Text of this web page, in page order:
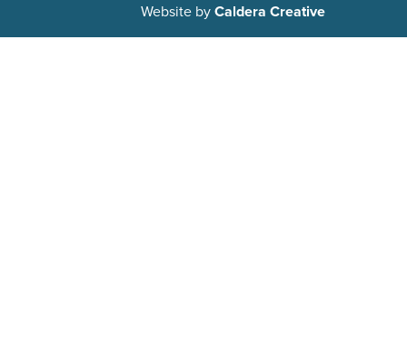
Website byCaldera Creative